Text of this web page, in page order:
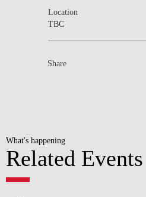
Location
TBC
Share
What's happening
Related Events